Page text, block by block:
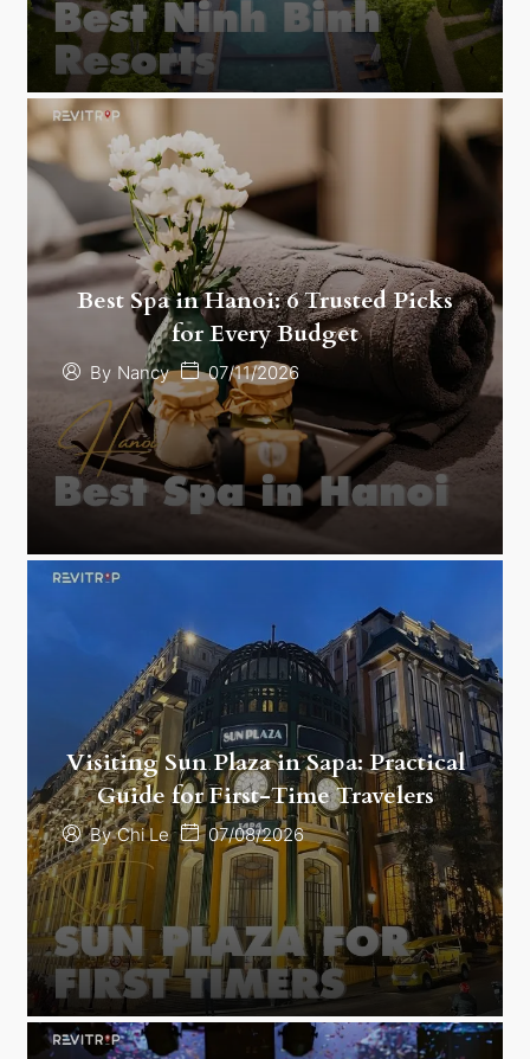
Best Spa in Hanoi: 6 Trusted Picks
for Every Budget
By Nancy 07/11/2026
Visiting Sun Plaza in Sapa: Practical
Guide for First-Time Travelers
By Chi Le 07/08/2026